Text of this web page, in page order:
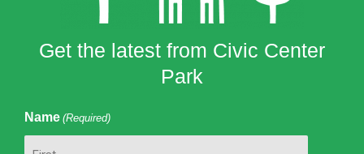
Get the latest from Civic Center
Park
Name (Required)
First
Last